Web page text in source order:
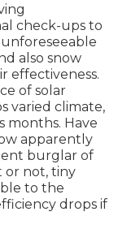
check-ups to
also snow
effectiveness.
of solar
varied climate,
months. Have
apparently
burglar of
or not, tiny
to the
drops if